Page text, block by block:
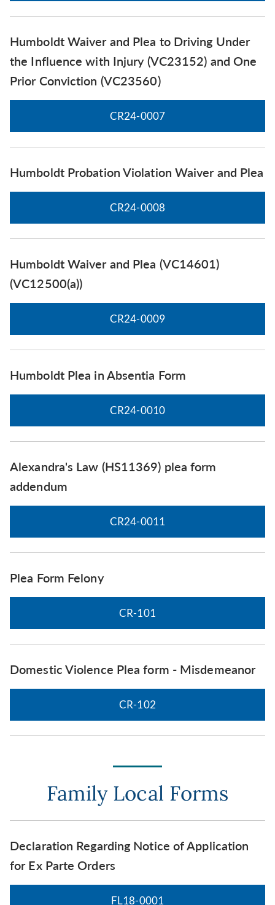
Humboldt Waiver and Plea to Driving Under
the Influence with Injury (VC23152) and One
Prior Conviction (VC23560)
CR24-0007
Humboldt Probation Violation Waiver and Plea
CR24-0008
Humboldt Waiver and Plea (VC14601)
(VC12500(a))
CR24-0009
Humboldt Plea in Absentia Form
CR24-0010
Alexandra's Law (HS11369) plea form
addendum
CR24-0011
Plea Form Felony
CR-101
Domestic Violence Plea form - Misdemeanor
CR-102
Family Local Forms
Declaration Regarding Notice of Application
for Ex Parte Orders
FL18-0001